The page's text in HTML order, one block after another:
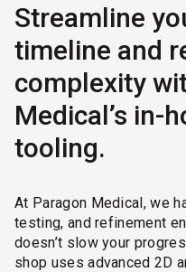
Streamline
timeline and
complexity
Medical’s in-
tooling.
At Paragon Medical, we
testing, and refinement
doesn’t slow your
shop uses advanced 2D